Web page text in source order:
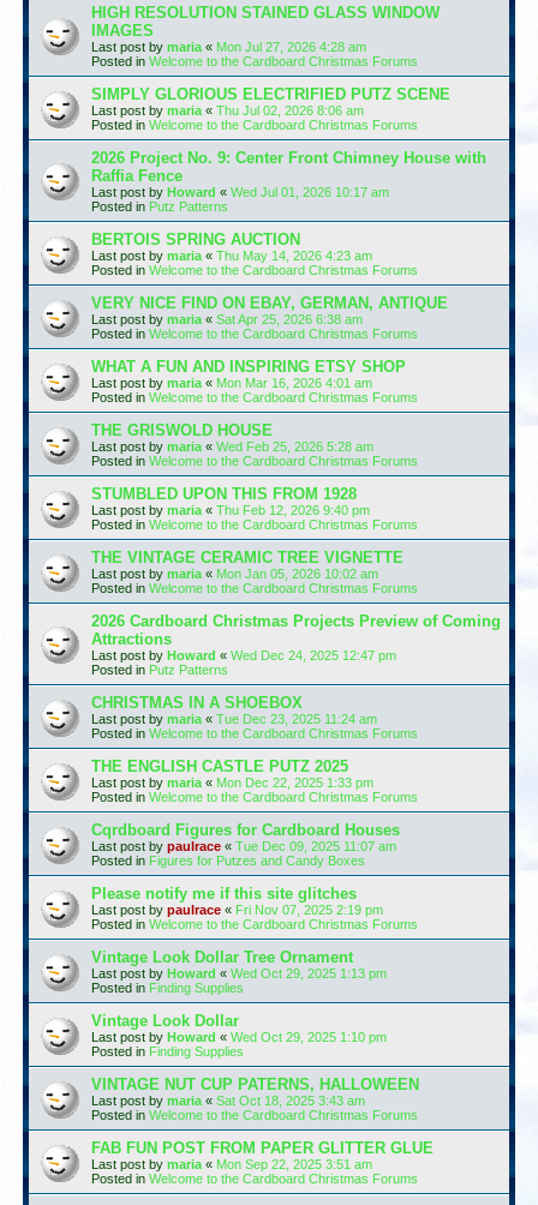
HIGH RESOLUTION STAINED GLASS WINDOW
IMAGES
Last post by maria « Mon Jul 27, 2026 4:28 am
Posted in Welcome to the Cardboard Christmas Forums
SIMPLY GLORIOUS ELECTRIFIED PUTZ SCENE
Last post by maria « Thu Jul 02, 2026 8:06 am
Posted in Welcome to the Cardboard Christmas Forums
2026 Project No. 9: Center Front Chimney House with
Raffia Fence
Last post by Howard « Wed Jul 01, 2026 10:17 am
Posted in Putz Patterns
BERTOIS SPRING AUCTION
Last post by maria « Thu May 14, 2026 4:23 am
Posted in Welcome to the Cardboard Christmas Forums
VERY NICE FIND ON EBAY, GERMAN, ANTIQUE
Last post by maria « Sat Apr 25, 2026 6:38 am
Posted in Welcome to the Cardboard Christmas Forums
WHAT A FUN AND INSPIRING ETSY SHOP
Last post by maria « Mon Mar 16, 2026 4:01 am
Posted in Welcome to the Cardboard Christmas Forums
THE GRISWOLD HOUSE
Last post by maria « Wed Feb 25, 2026 5:28 am
Posted in Welcome to the Cardboard Christmas Forums
STUMBLED UPON THIS FROM 1928
Last post by maria « Thu Feb 12, 2026 9:40 pm
Posted in Welcome to the Cardboard Christmas Forums
THE VINTAGE CERAMIC TREE VIGNETTE
Last post by maria « Mon Jan 05, 2026 10:02 am
Posted in Welcome to the Cardboard Christmas Forums
2026 Cardboard Christmas Projects Preview of Coming
Attractions
Last post by Howard « Wed Dec 24, 2025 12:47 pm
Posted in Putz Patterns
CHRISTMAS IN A SHOEBOX
Last post by maria « Tue Dec 23, 2025 11:24 am
Posted in Welcome to the Cardboard Christmas Forums
THE ENGLISH CASTLE PUTZ 2025
Last post by maria « Mon Dec 22, 2025 1:33 pm
Posted in Welcome to the Cardboard Christmas Forums
Cqrdboard Figures for Cardboard Houses
Last post by paulrace « Tue Dec 09, 2025 11:07 am
Posted in Figures for Putzes and Candy Boxes
Please notify me if this site glitches
Last post by paulrace « Fri Nov 07, 2025 2:19 pm
Posted in Welcome to the Cardboard Christmas Forums
Vintage Look Dollar Tree Ornament
Last post by Howard « Wed Oct 29, 2025 1:13 pm
Posted in Finding Supplies
Vintage Look Dollar
Last post by Howard « Wed Oct 29, 2025 1:10 pm
Posted in Finding Supplies
VINTAGE NUT CUP PATERNS, HALLOWEEN
Last post by maria « Sat Oct 18, 2025 3:43 am
Posted in Welcome to the Cardboard Christmas Forums
FAB FUN POST FROM PAPER GLITTER GLUE
Last post by maria « Mon Sep 22, 2025 3:51 am
Posted in Welcome to the Cardboard Christmas Forums